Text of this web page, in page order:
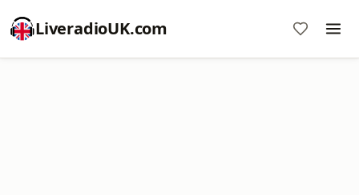
LiveradioUK.com